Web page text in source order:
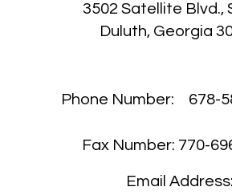
3502 Satellite Blvd.,
Duluth, Georgia
Phone Number: 678-
Fax Number: 770-
Email Address: